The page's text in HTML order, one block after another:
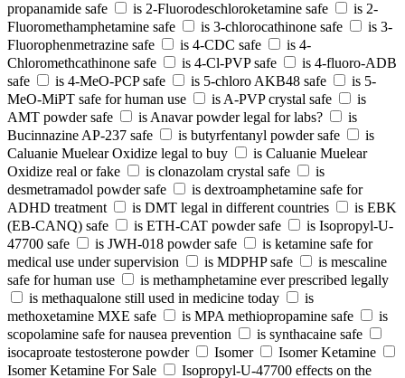
propanamide safe
is 2-Fluorodeschloroketamine safe
is 2-
Fluoromethamphetamine safe
is 3-chlorocathinone safe
is 3-
Fluorophenmetrazine safe
is 4-CDC safe
is 4-
Chloromethcathinone safe
is 4-Cl-PVP safe
is 4-fluoro-ADB
safe
is 4-MeO-PCP safe is 5-chloro AKB48 safe
is 5-
MeO-MiPT safe for human use
is A-PVP crystal safe
is
AMT powder safe
is Anavar powder legal for labs?
is
Bucinnazine AP-237 safe
is butyrfentanyl powder safe
is
Caluanie Muelear Oxidize legal to buy
is Caluanie Muelear
Oxidize real or fake
is clonazolam crystal safe
is
desmetramadol powder safe
is dextroamphetamine safe for
ADHD treatment
is DMT legal in different countries
is EBK
(EB-CANQ) safe
is ETH-CAT powder safe
is Isopropyl-U-
47700 safe
is JWH-018 powder safe
is ketamine safe for
medical use under supervision
is MDPHP safe
is mescaline
safe for human use
is methamphetamine ever prescribed legally
is methaqualone still used in medicine today
is
methoxetamine MXE safe
is MPA methiopropamine safe
is
scopolamine safe for nausea prevention
is synthacaine safe
isocaproate testosterone powder
Isomer
Isomer Ketamine
Isomer Ketamine For Sale
Isopropyl-U-47700 effects on the